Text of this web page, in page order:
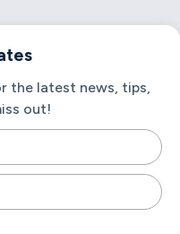
the latest news, tips,
out!